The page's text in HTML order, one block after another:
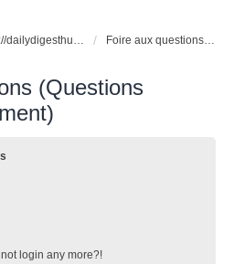
https://dailydigesthub.com Foire aux questions (Questions posées fréquemment)
(Questions
login any more?!